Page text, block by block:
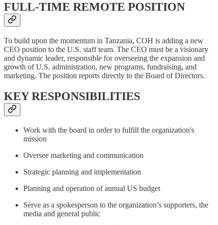
FULL-TIME REMOTE POSITION
To build upon the momentum in Tanzania, COH is adding a new
CEO position to the U.S. staff team. The CEO must be a visionary
and dynamic leader, responsible for overseeing the expansion and
growth of U.S. administration, new programs, fundraising, and
marketing. The position reports directly to the Board of Directors.
KEY RESPONSIBILITIES
Work with the board in order to fulfill the organization's
mission
Oversee marketing and communication
Strategic planning and implementation
Planning and operation of annual US budget
Serve as a spokesperson to the organization’s supporters, the
media and general public